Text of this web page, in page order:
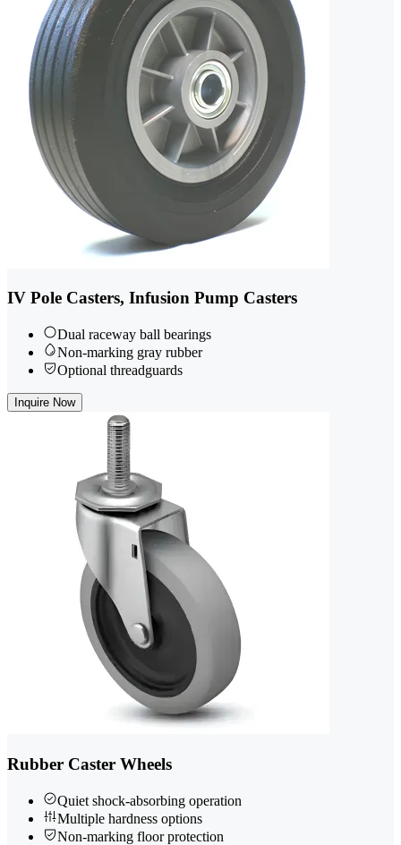
IV Pole Casters, Infusion Pump Casters
Dual raceway ball bearings
Non-marking gray rubber
Optional threadguards
Inquire Now
Rubber Caster Wheels
Quiet shock-absorbing operation
Multiple hardness options
Non-marking floor protection